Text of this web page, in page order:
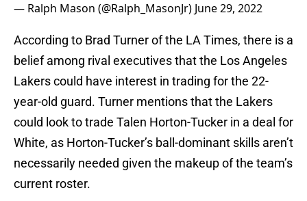
— Ralph Mason (@Ralph_MasonJr) June 29, 2022
According to Brad Turner of the LA Times, there is a
belief among rival executives that the Los Angeles
Lakers could have interest in trading for the 22-
year-old guard. Turner mentions that the Lakers
could look to trade Talen Horton-Tucker in a deal for
White, as Horton-Tucker’s ball-dominant skills aren’t
necessarily needed given the makeup of the team’s
current roster.